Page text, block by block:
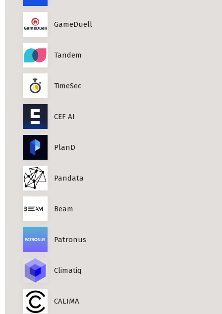
GameDuell
Tandem
TimeSec
CEF AI
PlanD
Pandata
Beam
Patronus
Climatiq
CALIMA